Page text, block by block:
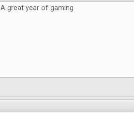
A great year of gaming